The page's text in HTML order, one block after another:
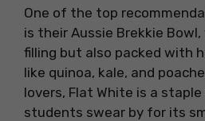
One of the top
is their Aussie Brekkie
filling but also packed with
like quinoa, kale, and
lovers, Flat White is a
students swear by for its